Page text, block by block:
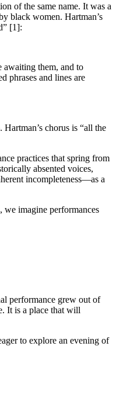
of the same name. It was a
black women. Hartman’s
[1]:
awaiting them, and to
phrases and lines are
chorus is “all the
practices that spring from
absented voices,
incompleteness—as a
we imagine performances
performance grew out of
It is a place that will
to explore an evening of